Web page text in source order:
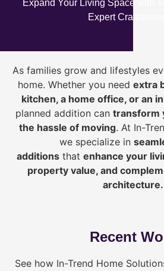
Expand Your Living Space with
Expert
As families grow and lifestyles
home. Whether you need extra
kitchen, a home office, or an
planned addition can transform
the hassle of moving. At In-
we specialize in
additions that enhance your
property value, and
architecture.
Recent
See how In-Trend Home